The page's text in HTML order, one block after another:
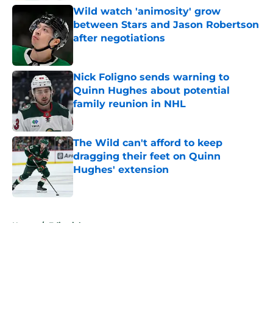
Wild watch 'animosity' grow
between Stars and Jason Robertson
after negotiations
Nick Foligno sends warning to
Quinn Hughes about potential
family reunion in NHL
Published by on Invalid Date
The Wild can't afford to keep
dragging their feet on Quinn
Hughes' extension
Published by on Invalid Date
Home / Editorials